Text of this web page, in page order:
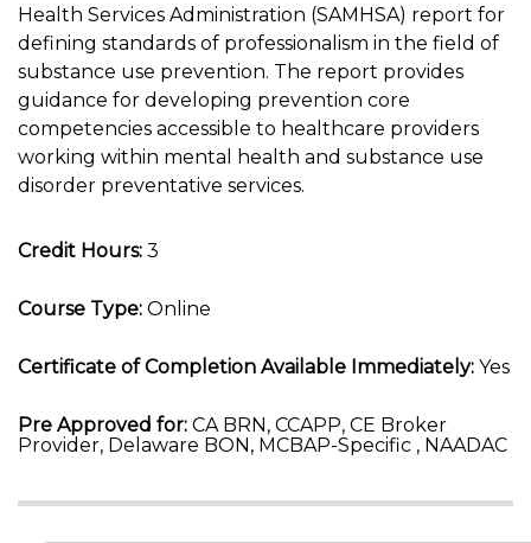
Health Services Administration (SAMHSA) report for
defining standards of professionalism in the field of
substance use prevention. The report provides
guidance for developing prevention core
competencies accessible to healthcare providers
working within mental health and substance use
disorder preventative services.
Credit Hours: 3
Course Type: Online
Certificate of Completion Available Immediately: Yes
Pre Approved for: CA BRN, CCAPP, CE Broker
Provider, Delaware BON, MCBAP-Specific , NAADAC